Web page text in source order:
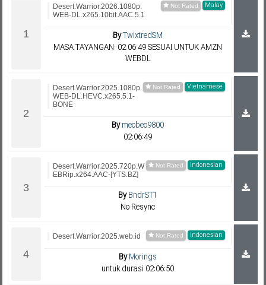
Malay
Desert.Warrior.2026.1080p.
WEB-DL.x265.10bit.AAC.5.1
ByTwixtredSM
MASA TAYANGAN: 02:06:49 SESUAI UNTUK AMZN
WEBDL
Vietnamese
Desert.Warrior.2025.1080p.
WEB-DL.HEVC.x265.5.1-
BONE
Bymeobeo9800
02:06:49
Indonesian
Desert.Warrior.2025.720p.W
EBRip.x264.AAC-[YTS.BZ]
ByBndrST1
No Resync
Indonesian
Desert.Warrior.2025.web.id
ByMorings
untuk durasi 02:06:50